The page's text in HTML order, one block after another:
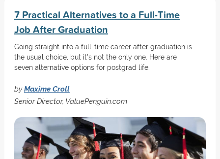
7 Practical Alternatives to a Full-Time
Job After Graduation
Going straight into a full-time career after graduation is
the usual choice, but it's not the only one. Here are
seven alternative options for postgrad life.
byMaxime Croll
Senior Director, ValuePenguin.com